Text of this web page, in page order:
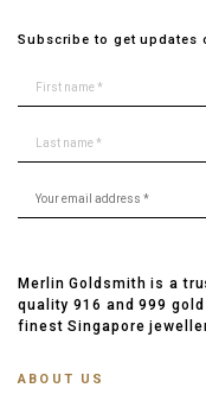
Subscribe to get updates
Merlin Goldsmith is a
quality 916 and 999
finest Singapore
ABOUT US